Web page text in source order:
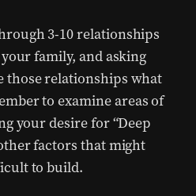
3-10 relationships
family, and asking
those relationships what
to examine areas of
your desire for “Deep
factors that might
to build.